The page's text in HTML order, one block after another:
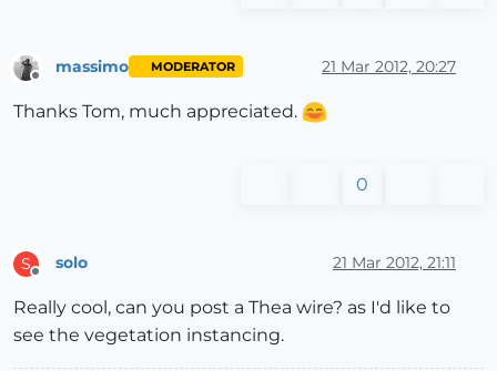
massimo MODERATOR 21 Mar 2012, 20:27
Thanks Tom, much appreciated.
0
S solo 21 Mar 2012, 21:11
Really cool, can you post a Thea wire? as I'd like to
see the vegetation instancing.